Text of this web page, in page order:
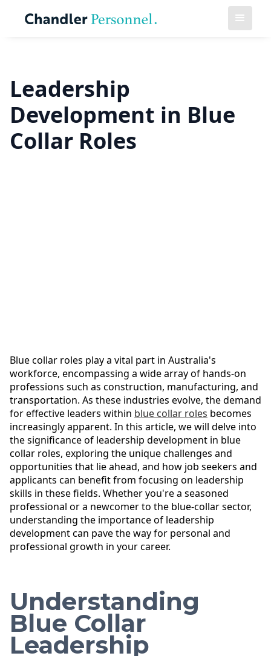
Leadership
Development in Blue
Collar Roles
Blue collar roles play a vital part in Australia's
workforce, encompassing a wide array of hands-on
professions such as construction, manufacturing, and
transportation. As these industries evolve, the demand
for effective leaders within blue collar roles becomes
increasingly apparent. In this article, we will delve into
the significance of leadership development in blue
collar roles, exploring the unique challenges and
opportunities that lie ahead, and how job seekers and
applicants can benefit from focusing on leadership
skills in these fields. Whether you're a seasoned
professional or a newcomer to the blue-collar sector,
understanding the importance of leadership
development can pave the way for personal and
professional growth in your career.
Understanding
Blue Collar
Leadership